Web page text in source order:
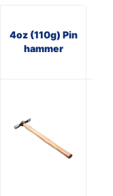
4oz (110g) Pin
hammer